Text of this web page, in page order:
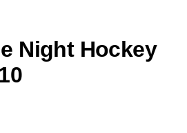
Night Hockey